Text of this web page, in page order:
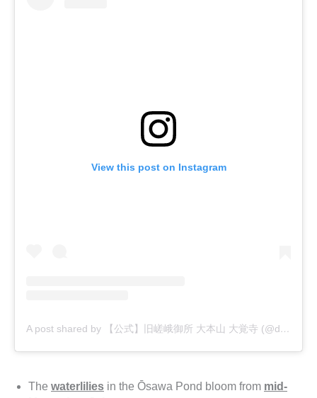
View this post on Instagram
A post shared by 【公式】旧嵯峨御所 大本山 大覚寺 (@daikakuji_official)
The waterlilies in the Ōsawa Pond bloom from mid-